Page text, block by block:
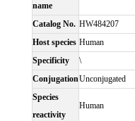
name
Catalog No. HW484207
Host species Human
Specificity
\
ConjugationUnconjugated
Species
reactivity
Human